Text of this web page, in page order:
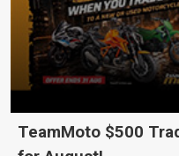
TeamMoto $500